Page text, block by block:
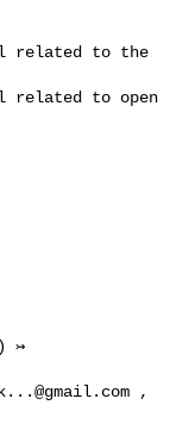
related to the
related to open
,